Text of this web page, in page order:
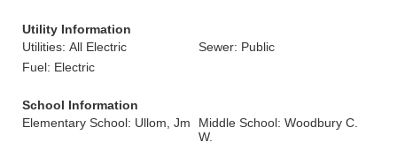
Utility Information
Utilities: All Electric
Sewer: Public
Fuel: Electric
School Information
Elementary School: Ullom, Jm
Middle School: Woodbury C.
W.